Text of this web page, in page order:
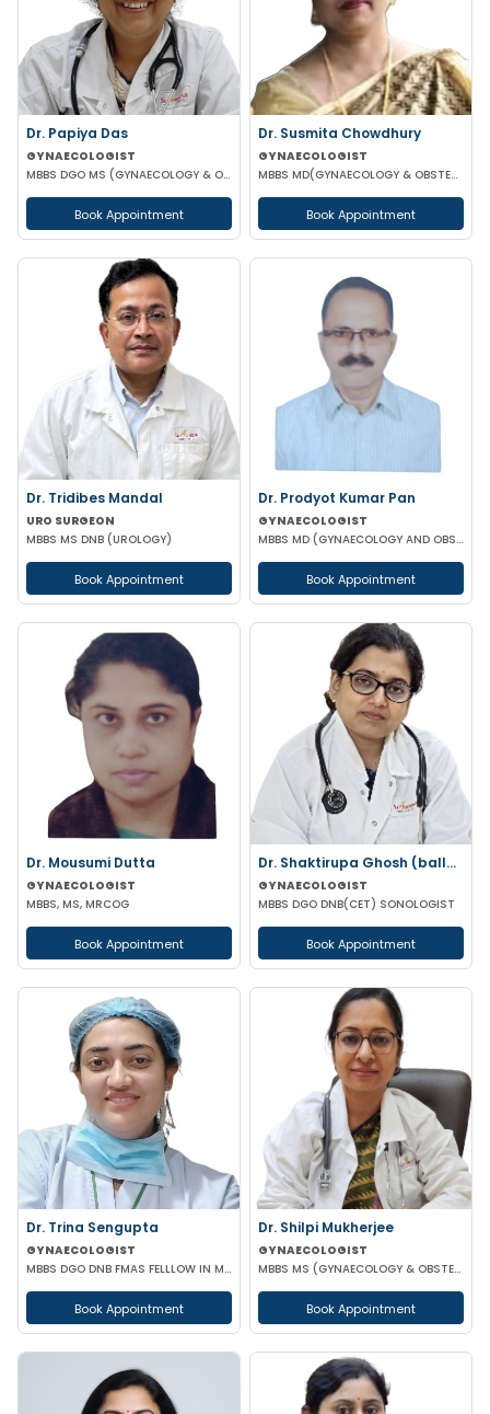
Dr. Papiya Das
GYNAECOLOGIST
MBBS DGO MS (GYNAECOLOGY & OBSTETRICS)
Book Appointment
Dr. Susmita Chowdhury
GYNAECOLOGIST
MBBS MD(GYNAECOLOGY & OBSTETRICS)
Book Appointment
Dr. Tridibes Mandal
URO SURGEON
MBBS MS DNB (UROLOGY)
Book Appointment
Dr. Prodyot Kumar Pan
GYNAECOLOGIST
MBBS MD (GYNAECOLOGY AND OBSTETRICS)
Book Appointment
Dr. Mousumi Dutta
GYNAECOLOGIST
MBBS, MS, MRCOG
Book Appointment
Dr. Shaktirupa Ghosh (ballav)
GYNAECOLOGIST
MBBS DGO DNB(CET) SONOLOGIST
Book Appointment
Dr. Trina Sengupta
GYNAECOLOGIST
MBBS DGO DNB FMAS FELLLOW IN MINIMAL ACCESS SURGERY
Book Appointment
Dr. Shilpi Mukherjee
GYNAECOLOGIST
MBBS MS (GYNAECOLOGY & OBSTETRICS) MRCOG
Book Appointment